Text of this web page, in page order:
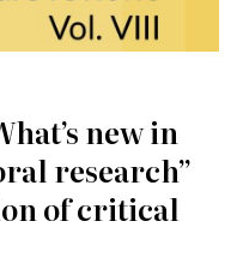
new in
research”
of critical